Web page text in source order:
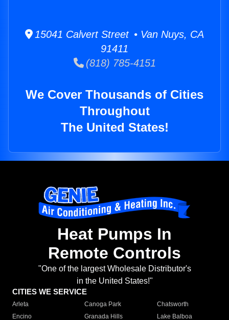
15041 Calvert Street • Van Nuys, CA
91411
(818) 785-4151
We Cover Thousands of Cities
Throughout
The United States!
Heat Pumps In
Remote Controls
"One of the largest Wholesale Distributor's
in the United States!"
CITIES WE SERVICE
Arleta Canoga Park
Chatsworth
Encino
Granada Hills
Lake Balboa